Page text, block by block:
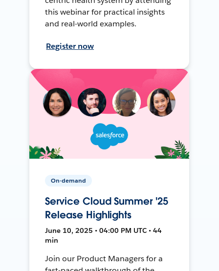
this webinar for practical insights
and real-world examples.
Register now
On-demand
Service Cloud Summer '25
Release Highlights
June 10, 2025 • 04:00 PM UTC • 44
min
Join our Product Managers for a